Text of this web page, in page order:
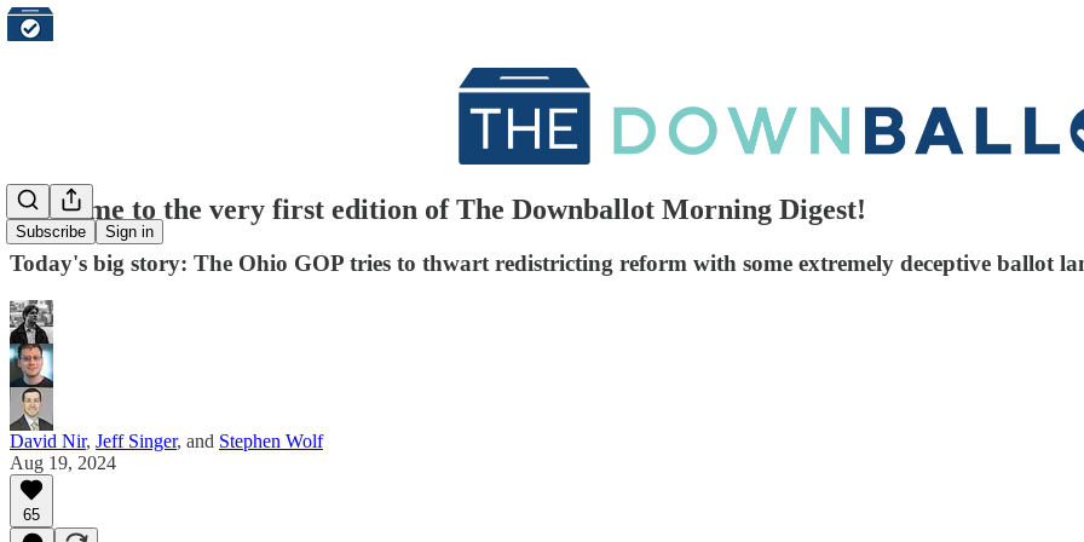
Subscribe Sign in
Welcome to the very first edition of The Downballot Morning Digest!
Today's big story: The Ohio GOP tries to thwart redistricting reform with some extremely deceptive ballot
David Nir, Jeff Singer, and Stephen Wolf
Aug 19, 2024
65